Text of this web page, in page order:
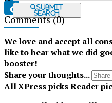
Tiktok
Submit
Search
Comments(0)
We love and accept all
like to hear what we did
booster!
Share your thoughts...
AllXPress picksReader